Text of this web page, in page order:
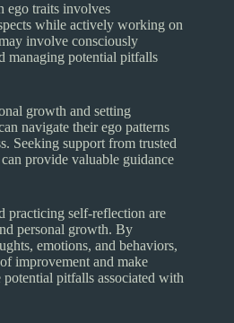
ego traits involves
while actively working on
involve consciously
managing potential pitfalls
growth and setting
navigate their ego patterns
Seeking support from trusted
provide valuable guidance
practicing self-reflection are
personal growth. By
emotions, and behaviors,
improvement and make
pitfalls associated with